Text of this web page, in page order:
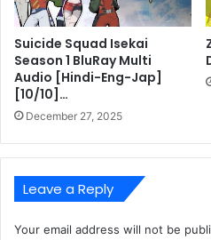
Suicide Squad Isekai
Season 1 BluRay Multi
Audio [Hindi-Eng-Jap]
[10/10]…
December 27, 2025
Leave a Reply
Your email address will not be